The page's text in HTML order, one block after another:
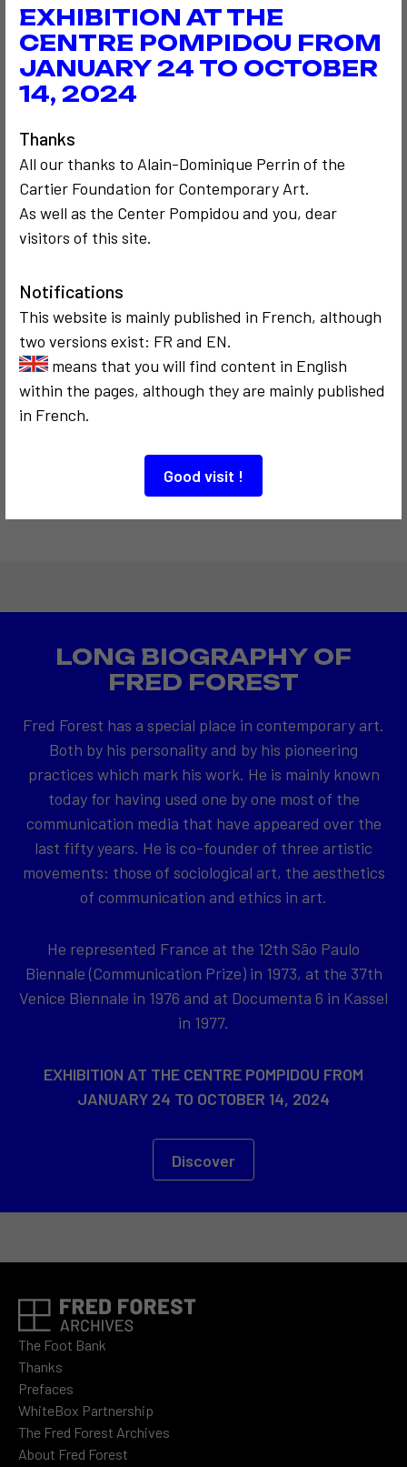
EXHIBITION AT THE
CENTRE POMPIDOU FROM
JANUARY 24 TO OCTOBER
14, 2024
Thanks
All our thanks to Alain-Dominique Perrin of the
Cartier Foundation for Contemporary Art.
As well as the Center Pompidou and you, dear
visitors of this site.
Notifications
This website is mainly published in French, although
two versions exist: FR and EN.
means that you will find content in English
within the pages, although they are mainly published
in French.
Good visit !
Also to discover…
COMMUNICATION
1962
Mail Art
COMMUNICATION
CRITICISM AND ETHICS
8
1975
LONG BIOGRAPHY OF
FRED FOREST
Fred Forest has a special place in contemporary art.
Both by his personality and by his pioneering
practices which mark his work. He is mainly known
today for having used one by one most of the
communication media that have appeared over the
last fifty years. He is co-founder of three artistic
movements: those of sociological art, the aesthetics
of communication and ethics in art.
He represented France at the 12th São Paulo
Biennale (Communication Prize) in 1973, at the 37th
Venice Biennale in 1976 and at Documenta 6 in Kassel
in 1977.
EXHIBITION AT THE CENTRE POMPIDOU FROM
JANUARY 24 TO OCTOBER 14, 2024
Discover
The Foot Bank
Thanks
Prefaces
WhiteBox Partnership
The Fred Forest Archives
About Fred Forest